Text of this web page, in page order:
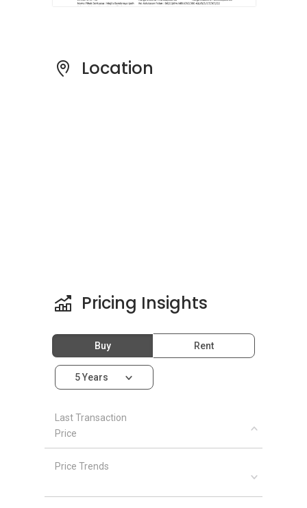
Location
Pricing Insights
Buy Rent
5 Years
Last Transaction
Price
Price Trends